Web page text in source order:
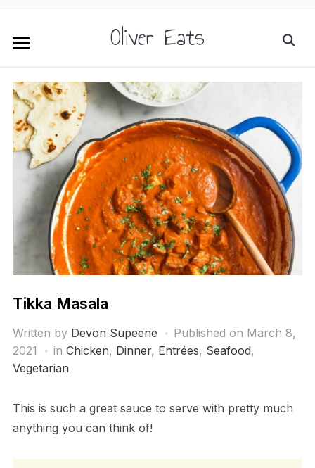
Oliver Eats
Tikka Masala
Written by Devon Supeene Published on March 8,
2021
in Chicken, Dinner, Entrées, Seafood,
Vegetarian
This is such a great sauce to serve with pretty much
anything you can think of!